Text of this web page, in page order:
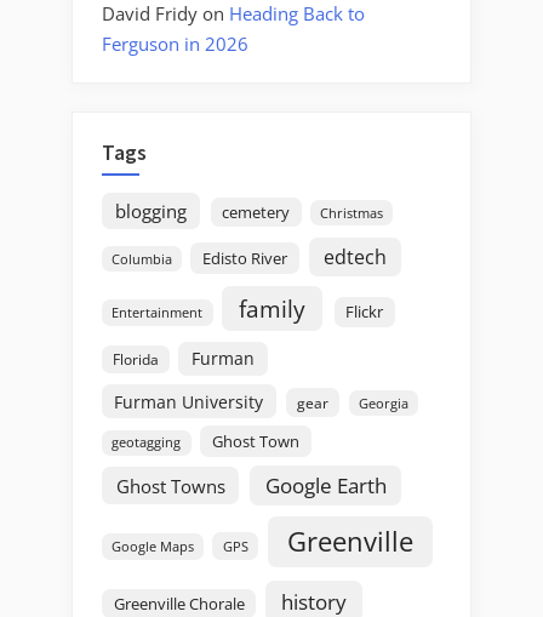
David Fridy on Heading Back to
Ferguson in 2026
Tags
blogging cemetery Christmas
Columbia Edisto River edtech
Entertainment family Flickr
Florida
Furman
Furman University
gear Georgia
geotagging Ghost Town
Ghost Towns Google Earth
Google Maps GPS Greenville
Greenville Chorale history